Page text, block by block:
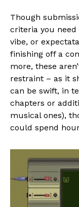
Though
criteria you
vibe, or
finishing off a
more, these
restraint – as it
can be swift, in
chapters or
musical ones),
could spend